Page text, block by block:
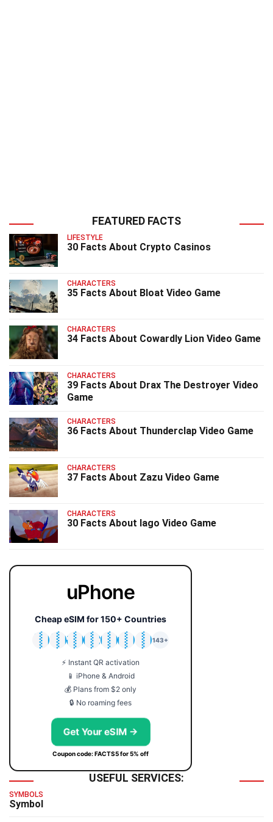
FEATURED FACTS
LIFESTYLE
30 Facts About Crypto Casinos
CHARACTERS
35 Facts About Bloat Video Game
CHARACTERS
34 Facts About Cowardly Lion Video Game
CHARACTERS
39 Facts About Drax The Destroyer Video
Game
CHARACTERS
36 Facts About Thunderclap Video Game
CHARACTERS
37 Facts About Zazu Video Game
CHARACTERS
30 Facts About Iago Video Game
uPhone
Cheap eSIM for 150+ Countries
🇯🇵
🇹🇭
🇬🇧
🇺🇸
🇩🇪
🇦🇺
🇰🇷
143+
⚡ Instant QR activation
📱 iPhone & Android
💰 Plans from $2 only
🔒 No roaming fees
Get Your eSIM →
Coupon code: FACTS5 for 5% off
USEFUL SERVICES:
SYMBOLS
Symbol